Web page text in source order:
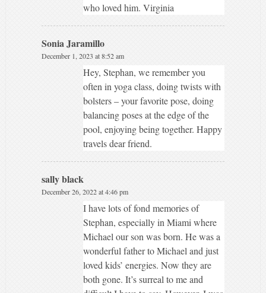
who loved him. Virginia
Sonia Jaramillo
December 1, 2023 at 8:52 am
Hey, Stephan, we remember you
often in yoga class, doing twists with
bolsters – your favorite pose, doing
balancing poses at the edge of the
pool, enjoying being together. Happy
travels dear friend.
sally black
December 26, 2022 at 4:46 pm
I have lots of fond memories of
Stephan, especially in Miami where
Michael our son was born. He was a
wonderful father to Michael and just
loved kids’ energies. Now they are
both gone. It’s surreal to me and